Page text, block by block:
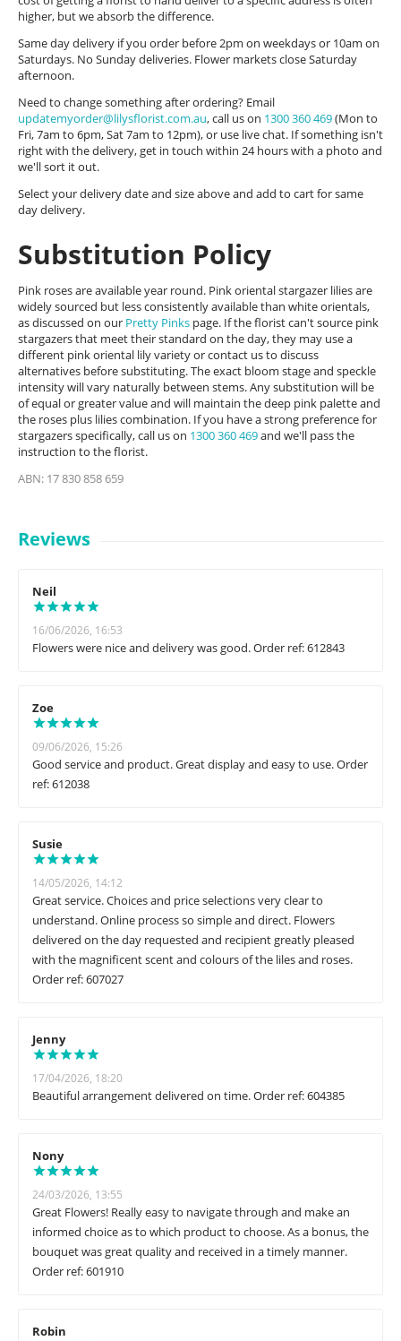
higher, but we absorb the difference.
Same day delivery if you order before 2pm on weekdays or 10am on
Saturdays. No Sunday deliveries. Flower markets close Saturday
afternoon.
Need to change something after ordering? Email
updatemyorder@lilysflorist.com.au, call us on 1300 360 469(Mon to
Fri, 7am to 6pm, Sat 7am to 12pm), or use live chat. If something isn't
right with the delivery, get in touch within 24 hours with a photo and
we'll sort it out.
Select your delivery date and size above and add to cart for same
day delivery.
Substitution Policy
Pink roses are available year round. Pink oriental stargazer lilies are
widely sourced but less consistently available than white orientals,
as discussed on our Pretty Pinks page. If the florist can't source pink
stargazers that meet their standard on the day, they may use a
different pink oriental lily variety or contact us to discuss
alternatives before substituting. The exact bloom stage and speckle
intensity will vary naturally between stems. Any substitution will be
of equal or greater value and will maintain the deep pink palette and
the roses plus lilies combination. If you have a strong preference for
stargazers specifically, call us on 1300 360 469and we'll pass the
instruction to the florist.
ABN: 17 830 858 659
Reviews
Neil
16/06/2026, 16:53
Flowers were nice and delivery was good. Order ref: 612843
Zoe
09/06/2026, 15:26
Good service and product. Great display and easy to use. Order
ref: 612038
Susie
14/05/2026, 14:12
Great service. Choices and price selections very clear to
understand. Online process so simple and direct. Flowers
delivered on the day requested and recipient greatly pleased
with the magnificent scent and colours of the liles and roses.
Order ref: 607027
Jenny
17/04/2026, 18:20
Beautiful arrangement delivered on time. Order ref: 604385
Nony
24/03/2026, 13:55
Great Flowers! Really easy to navigate through and make an
informed choice as to which product to choose. As a bonus, the
bouquet was great quality and received in a timely manner.
Order ref: 601910
Robin